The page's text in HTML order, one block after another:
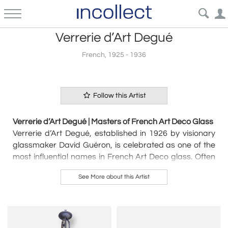
Verrerie d’Art Degué
French, 1925 - 1936
Follow this Artist
Verrerie d’Art Degué | Masters of French Art Deco Glass
Verrerie d’Art Degué, established in 1926 by visionary
glassmaker David Guéron, is celebrated as one of the
most influential names in French Art Deco glass. Often
simply referred to asDegué,the company’s brand
name became synonymous with its exquisite glass
and shorthand for the factory’s creations, a clever
See More about this Artist